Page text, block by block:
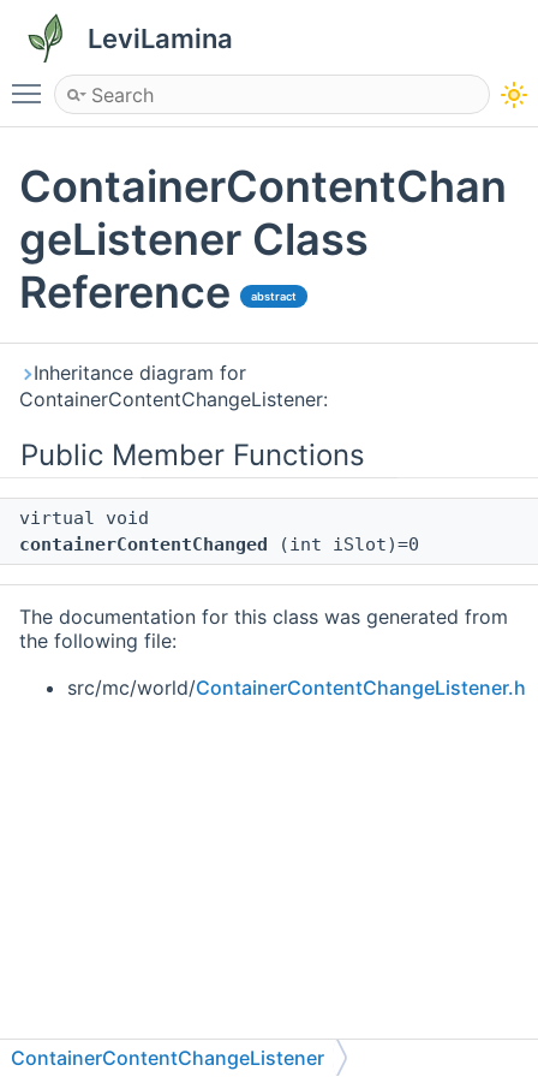
LeviLamina
Toggle main menu visibility
ContainerContentChan
geListener Class
Reference
abstract
Inheritance diagram for
ContainerContentChangeListener:
Public Member Functions
virtual void
containerContentChanged
(int iSlot)=0
The documentation for this class was generated from
the following file:
src/mc/world/ContainerContentChangeListener.h
ContainerContentChangeListener